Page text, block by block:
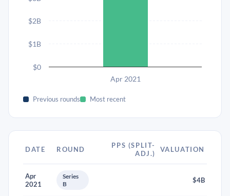
Apr 2021
$0
$1B
$2B
Previous rounds Most recent
DATE ROUND
PPS (SPLIT-
ADJ.)
VALUATION
Apr
2021
Series
B
$4B